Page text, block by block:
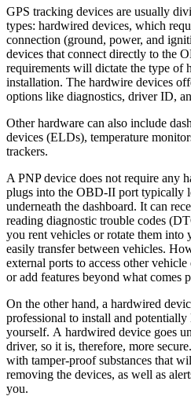
GPS tracking devices are usually
types: hardwired devices, which
connection (ground, power, and
devices that connect directly to the
requirements will dictate the type of
installation. The hardwire devices
options like diagnostics, driver ID,
Other hardware can also include
devices (ELDs), temperature
trackers.
A PNP device does not require any
plugs into the OBD-II port typically
underneath the dashboard. It can
reading diagnostic trouble codes
you rent vehicles or rotate them into
easily transfer between vehicles.
external ports to access other vehicle
or add features beyond what comes
On the other hand, a hardwired
professional to install and
yourself. A hardwired device goes
driver, so it is, therefore, more
with tamper-proof substances that
removing the devices, as well as
you.